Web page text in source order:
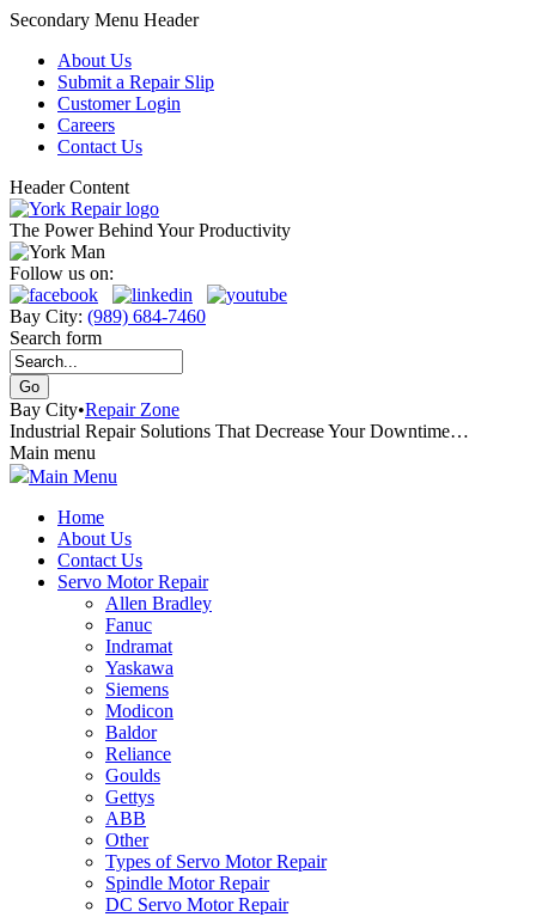
Secondary Menu Header
About Us
Submit a Repair Slip
Customer Login
Careers
Contact Us
Header Content
The Power Behind Your Productivity
Follow us on:
Bay City: (989) 684-7460
Search form
Bay City•Repair Zone
Industrial Repair Solutions That Decrease Your Downtime…
Main menu
Main Menu
Home
About Us
Contact Us
Servo Motor Repair
Allen Bradley
Fanuc
Indramat
Yaskawa
Siemens
Modicon
Baldor
Reliance
Goulds
Gettys
ABB
Other
Types of Servo Motor Repair
Spindle Motor Repair
DC Servo Motor Repair